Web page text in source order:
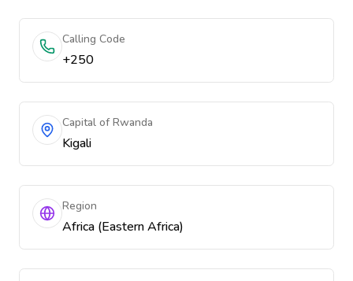
Calling Code
+250
Capital of Rwanda
Kigali
Region
Africa (Eastern Africa)